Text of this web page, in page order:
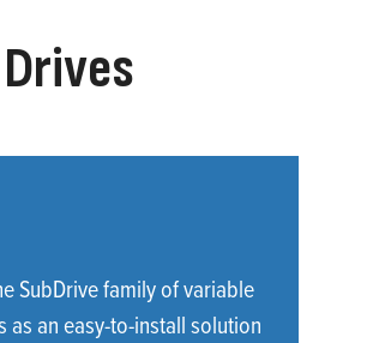
SubDrive family of variable
as an easy-to-install solution